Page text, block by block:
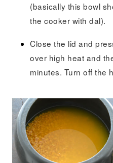
(basically this bowl
the cooker with dal).
Close the lid and
over high heat and
minutes. Turn off the